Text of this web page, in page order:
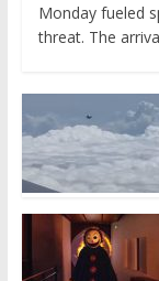
Monday fueled
threat. The